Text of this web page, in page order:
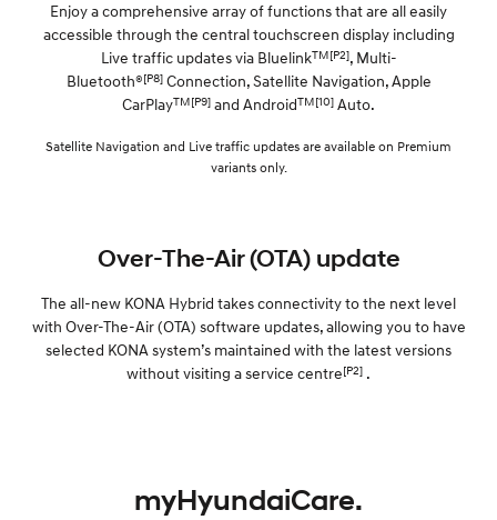
Enjoy a comprehensive array of functions that are all easily
accessible through the central touchscreen display including
Live traffic updates via BluelinkTM[P2], Multi-
Bluetooth®[P8]Connection, Satellite Navigation, Apple
CarPlayTM[P9] and AndroidTM[10] Auto.
Satellite Navigation and Live traffic updates are available on Premium
variants only.
Over-The-Air (OTA) update
The all-new KONA Hybrid takes connectivity to the next level
with Over-The-Air (OTA) software updates, allowing you to have
selected KONA system’s maintained with the latest versions
without visiting a service centre[P2] .
myHyundaiCare.